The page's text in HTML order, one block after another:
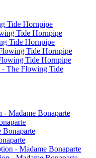
Tide Hornpipe
Tide Hornpipe
Tide Hornpipe
Tide Hornpipe
Tide Hornpipe
- The Flowing Tide
- Madame Bonaparte
Bonaparte
- Madame Bonaparte